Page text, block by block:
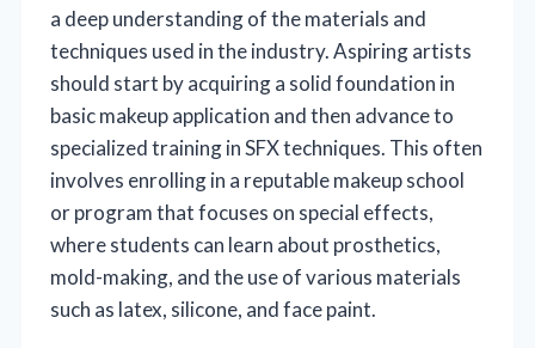
a deep understanding of the materials and
techniques used in the industry. Aspiring artists
should start by acquiring a solid foundation in
basic makeup application and then advance to
specialized training in SFX techniques. This often
involves enrolling in a reputable makeup school
or program that focuses on special effects,
where students can learn about prosthetics,
mold-making, and the use of various materials
such as latex, silicone, and face paint.